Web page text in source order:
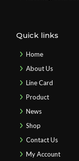
Quick links
Home
About Us
Line Card
Product
News
Shop
Contact Us
My Account